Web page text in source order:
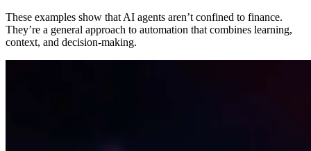
These examples show that AI agents aren’t confined to finance.
They’re a general approach to automation that combines learning,
context, and decision-making.